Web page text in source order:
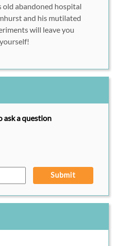
old abandoned hospital
and his mutilated
will leave you
yourself!
ask a question
Submit